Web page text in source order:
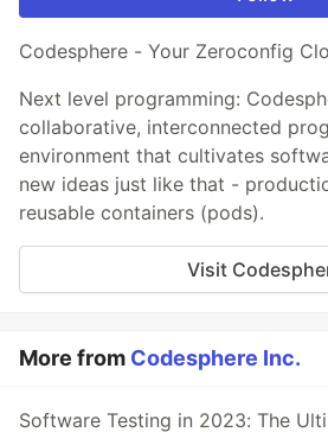
Codesphere - Your Zeroconfig
Next level programming:
collaborative, interconnected
environment that cultivates
new ideas just like that -
reusable containers (pods).
Visit
More from Codesphere Inc.
Software Testing in 2023: The